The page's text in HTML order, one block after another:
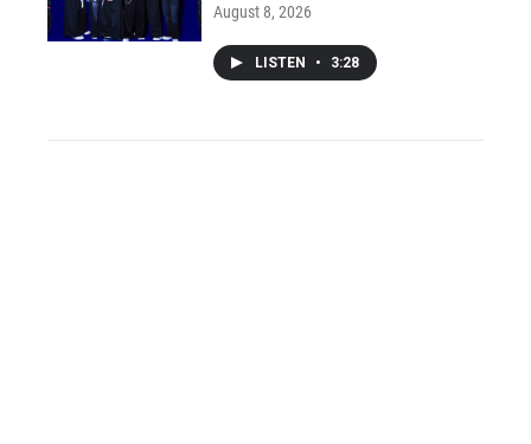
August 8, 2026
LISTEN • 3:28